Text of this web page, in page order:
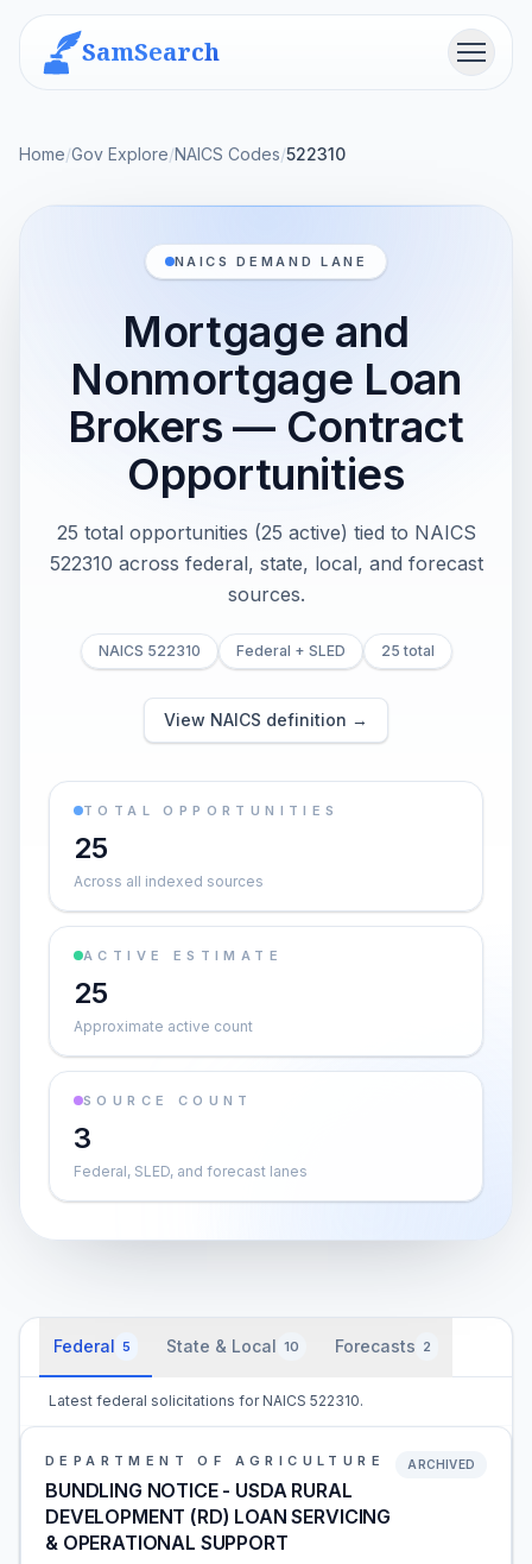
SamSearch Menu
Home/Gov Explore/NAICS Codes/522310
NAICS DEMAND LANE
Mortgage and
Nonmortgage Loan
Brokers — Contract
Opportunities
25 total opportunities (25 active) tied to NAICS
522310 across federal, state, local, and forecast
sources.
NAICS 522310 Federal + SLED 25 total
View NAICS definition →
TOTAL OPPORTUNITIES
25
Across all indexed sources
ACTIVE ESTIMATE
25
Approximate active count
SOURCE COUNT
3
Federal, SLED, and forecast lanes
Federal 5 State & Local 10 Forecasts 2
Latest federal solicitations for NAICS 522310.
DEPARTMENT OF AGRICULTURE
BUNDLING NOTICE - USDA RURAL
DEVELOPMENT (RD) LOAN SERVICING
& OPERATIONAL SUPPORT
ARCHIVED